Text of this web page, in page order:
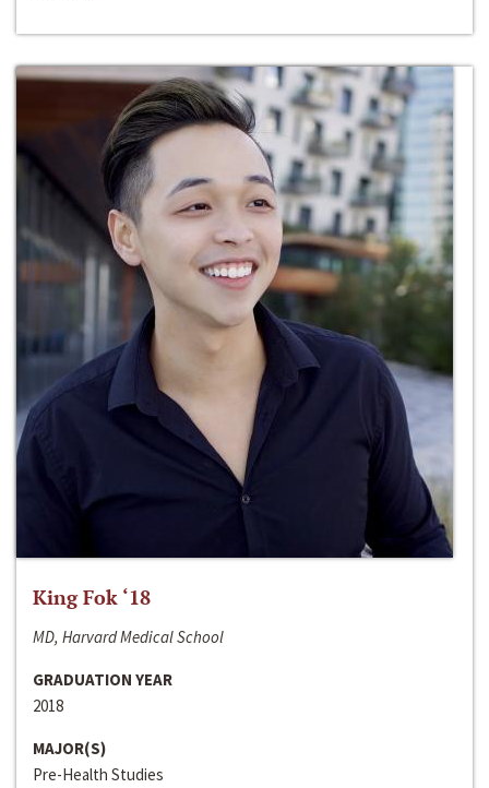
King Fok ‘18
MD, Harvard Medical School
GRADUATION YEAR
2018
MAJOR(S)
Pre-Health Studies